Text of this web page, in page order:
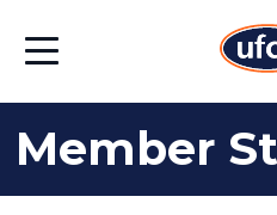
Main
FooterOpen
Member